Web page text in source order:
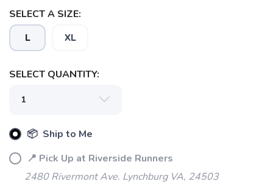
SELECT A SIZE:
L XL
SELECT QUANTITY:
📦 Ship to Me
📍 Pick Up at Riverside Runners
2480 Rivermont Ave. Lynchburg VA, 24503